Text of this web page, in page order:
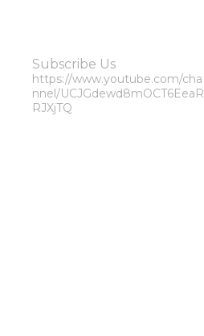
Subscribe Us
https://www.youtube.com/cha
nnel/UCJGdewd8mOCT6EeaR
RJXjTQ